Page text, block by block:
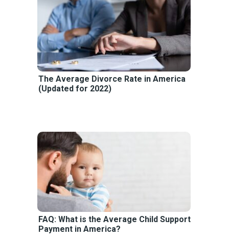
The Average Divorce Rate in America
(Updated for 2022)
FAQ: What is the Average Child Support
Payment in America?